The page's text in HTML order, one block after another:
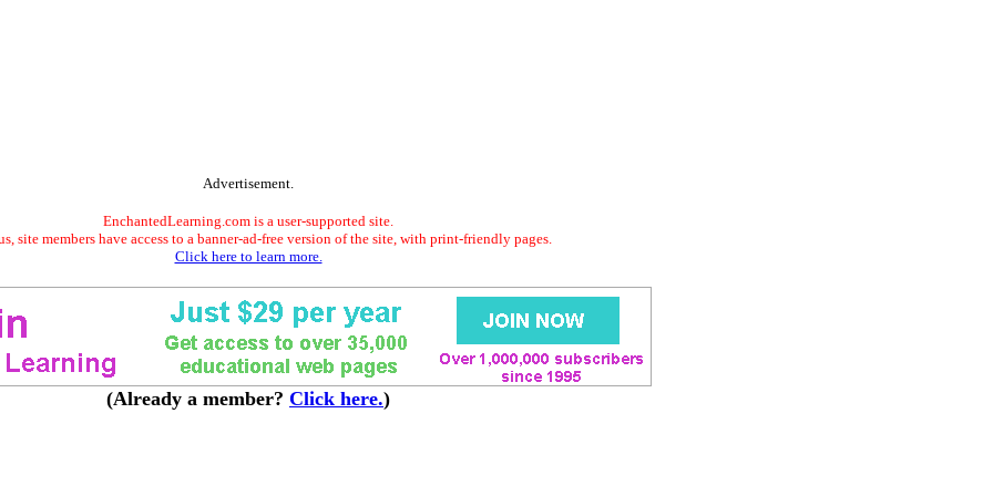
Advertisement.
EnchantedLearning.com is a user-supported site.
site members have access to a banner-ad-free version of the site, with print-friendly pages.
Click here to learn more.
(Already a member? Click here.)